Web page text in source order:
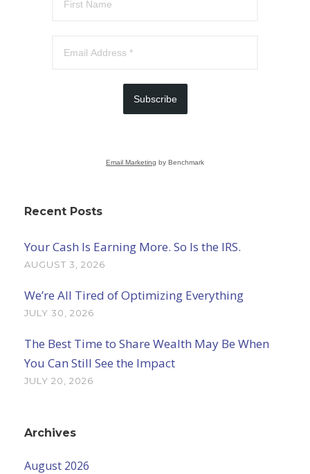
Subscribe
Email Marketing by Benchmark
Recent Posts
Your Cash Is Earning More. So Is the IRS.
AUGUST 3, 2026
We’re All Tired of Optimizing Everything
JULY 30, 2026
The Best Time to Share Wealth May Be When
You Can Still See the Impact
JULY 20, 2026
Archives
August 2026